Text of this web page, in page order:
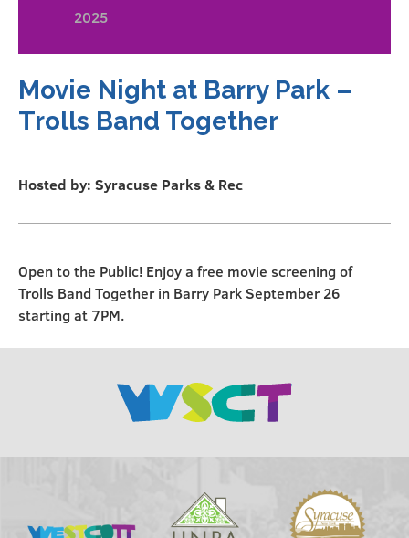
2025
Movie Night at Barry Park –
Trolls Band Together
Hosted by: Syracuse Parks & Rec
Open to the Public! Enjoy a free movie screening of
Trolls Band Together in Barry Park September 26
starting at 7PM.